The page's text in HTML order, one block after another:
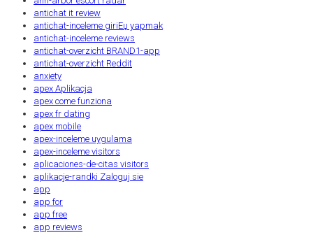
antichat it review
antichat-inceleme giriЕџ yapmak
antichat-inceleme reviews
antichat-overzicht BRAND1-app
antichat-overzicht Reddit
anxiety
apex Aplikacja
apex come funziona
apex fr dating
apex mobile
apex-inceleme uygulama
apex-inceleme visitors
aplicaciones-de-citas visitors
aplikacje-randki Zaloguj sie
app
app for
app free
app reviews